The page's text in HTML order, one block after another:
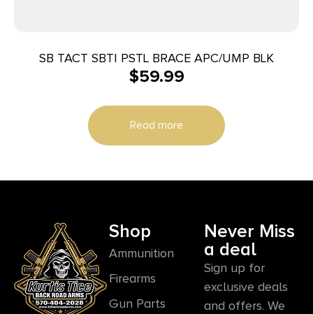
SB TACT SBTI PSTL BRACE APC/UMP BLK
$59.99
Read more
Shop
Ammunition
Firearms
Gun Parts
Never Miss
a deal
Sign up for
exclusive deals
and offers. We